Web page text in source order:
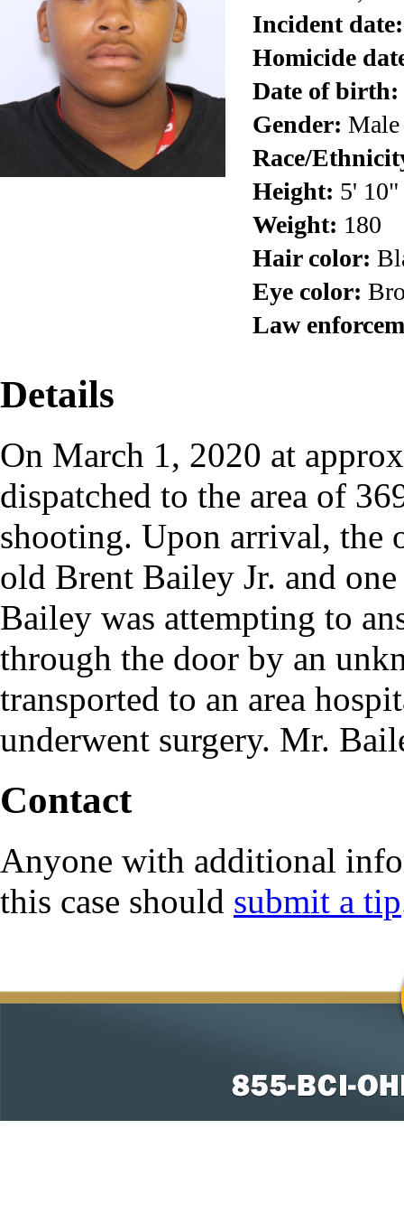
Incident date:
Homicide
Date of birth:
Gender: Male
Race/
Height: 5' 10"
Weight: 180
Hair color:
Eye color:
Law
Details
On March 1, 2020 at
dispatched to the area of
shooting. Upon arrival, the
old Brent Bailey Jr. and
Bailey was attempting to
through the door by an
transported to an area
underwent surgery. Mr.
Contact
Anyone with additional
this case should submit a tip